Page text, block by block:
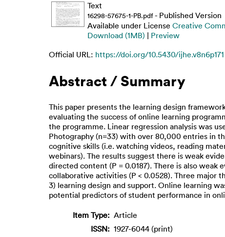
Text
16298-57675-1-PB.pdf- Published Version
Available under License Creative
Download (1MB) | Preview
Official URL: https://doi.org/10.5430/ijhe.v8n6p171
Abstract / Summary
This paper presents the learning design
evaluating the success of online learning
the programme. Linear regression analysis was
Photography (n=33) with over 80,000 entries in
cognitive skills (i.e. watching videos, reading
webinars). The results suggest there is weak
directed content (P = 0.0187). There is also weak
collaborative activities (P < 0.0528). Three major
3) learning design and support. Online learning
potential predictors of student performance in
Item Type: Article
ISSN: 1927-6044 (print)